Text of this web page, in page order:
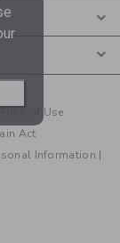
Terms of Use
Act
Information |